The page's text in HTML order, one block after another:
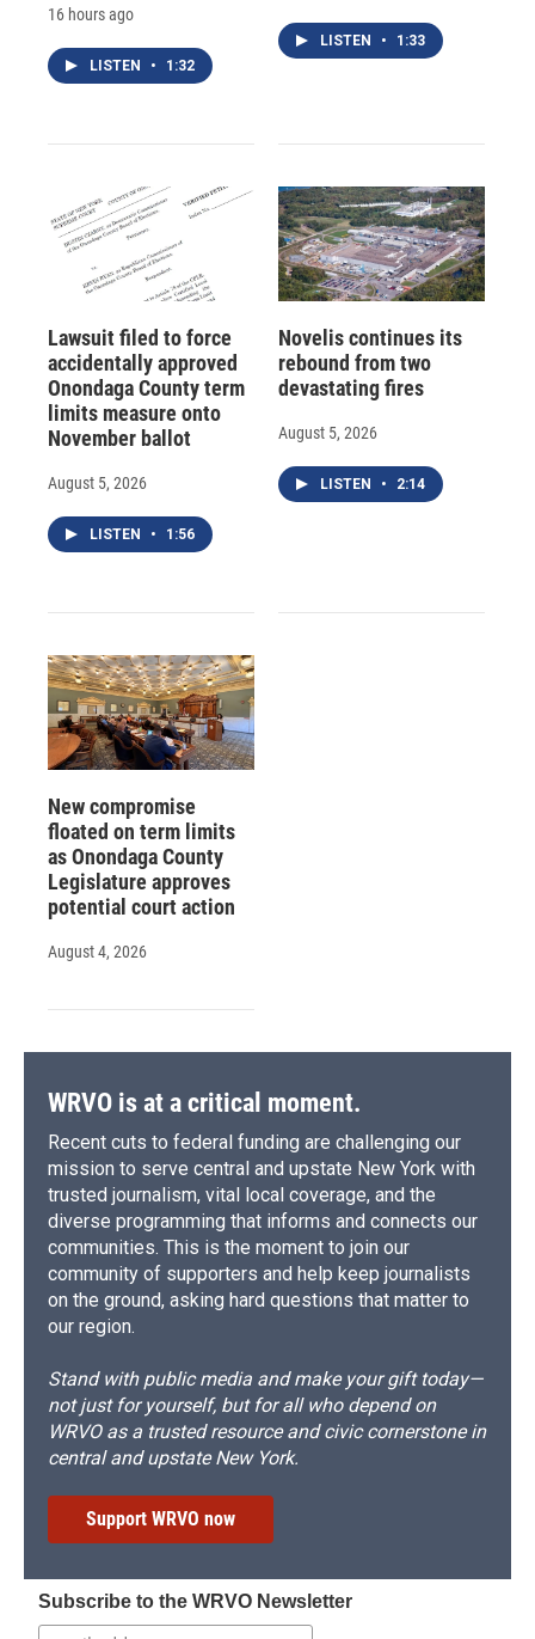
16 hours ago
LISTEN • 1:32
LISTEN • 1:33
Lawsuit filed to force
accidentally approved
Onondaga County term
limits measure onto
November ballot
August 5, 2026
LISTEN • 1:56
Novelis continues its
rebound from two
devastating fires
August 5, 2026
LISTEN • 2:14
New compromise
floated on term limits
as Onondaga County
Legislature approves
potential court action
August 4, 2026
WRVO is at a critical moment.
Recent cuts to federal funding are challenging our
mission to serve central and upstate New York with
trusted journalism, vital local coverage, and the
diverse programming that informs and connects our
communities. This is the moment to join our
community of supporters and help keep journalists
on the ground, asking hard questions that matter to
our region.
Stand with public media and make your gift today—
not just for yourself, but for all who depend on
WRVO as a trusted resource and civic cornerstone in
central and upstate New York.
Support WRVO now
Subscribe to the WRVO Newsletter